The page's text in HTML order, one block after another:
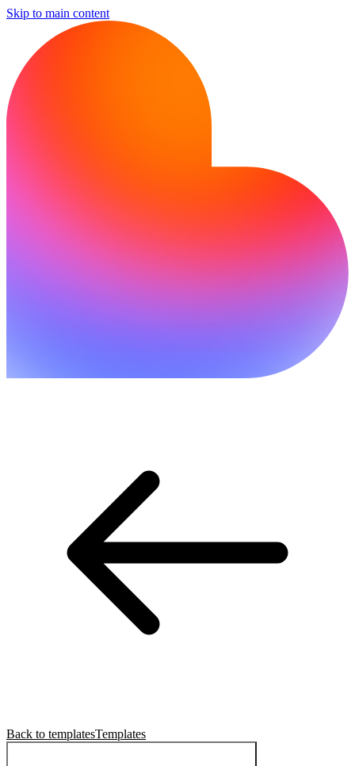
Skip to main content
Back to templatesTemplates